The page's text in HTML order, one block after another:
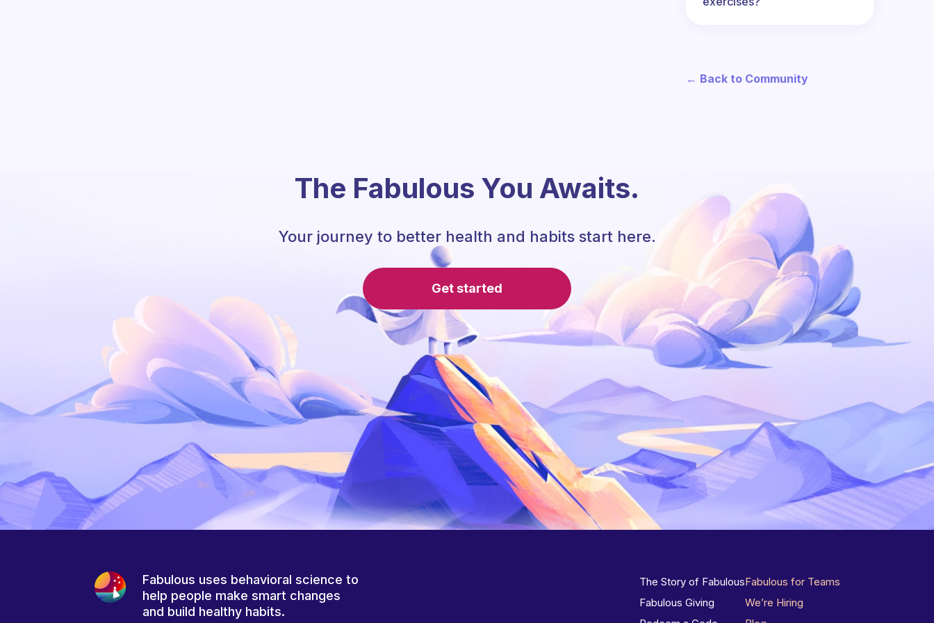
← Back to Community
The Fabulous You Awaits.
Your journey to better health and habits start here.
Get started
Fabulous uses behavioral science to
help people make smart changes
and build healthy habits.
The Story of Fabulous
Fabulous Giving
Fabulous for Teams
We’re Hiring